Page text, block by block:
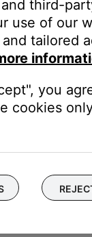
Group
to group. Once
Smart Home
creating groups
third-
use of our
tailored
you
cookies